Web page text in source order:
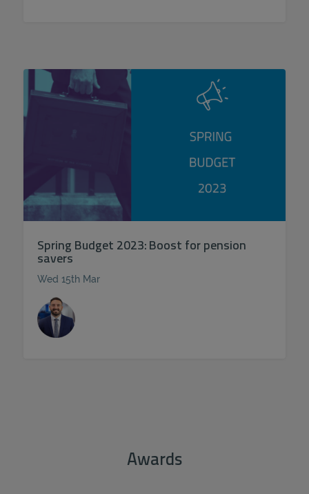
Spring Budget 2023: Boost for pension
savers
Wed 15th Mar
Awards